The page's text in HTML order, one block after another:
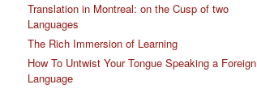
Translation in Montreal: on the Cusp of two
Languages
The Rich Immersion of Learning
How To Untwist Your Tongue Speaking a Foreign
Language